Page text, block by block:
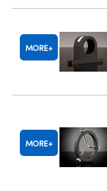
MORE
MORE